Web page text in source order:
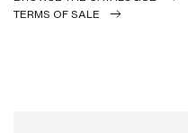
TERMS OF SALE